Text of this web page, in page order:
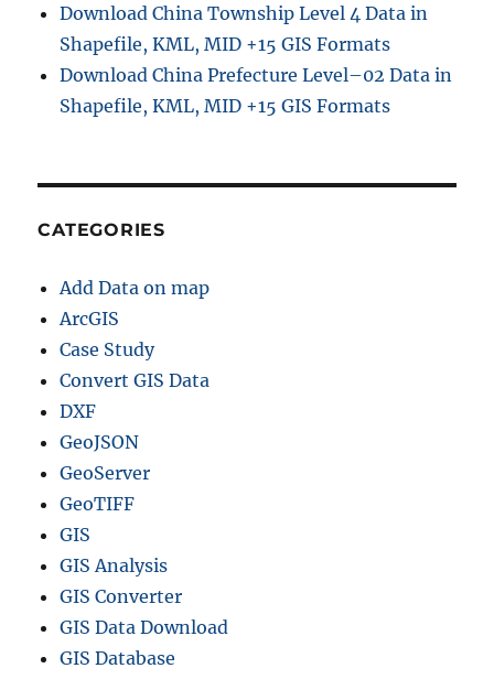
Download China Township Level 4 Data in
Shapefile, KML, MID +15 GIS Formats
Download China Prefecture Level–02 Data in
Shapefile, KML, MID +15 GIS Formats
CATEGORIES
Add Data on map
ArcGIS
Case Study
Convert GIS Data
DXF
GeoJSON
GeoServer
GeoTIFF
GIS
GIS Analysis
GIS Converter
GIS Data Download
GIS Database